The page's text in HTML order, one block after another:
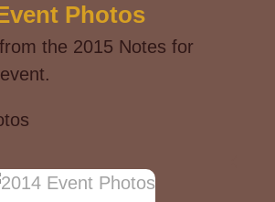
Photos
the 2015 Notes for